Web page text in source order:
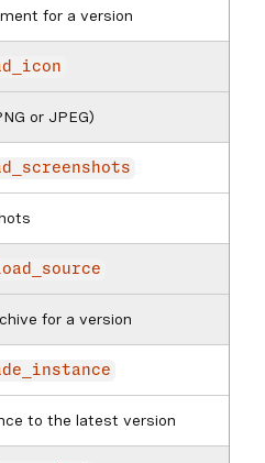
for a version
or JPEG)
for a version
to the latest version